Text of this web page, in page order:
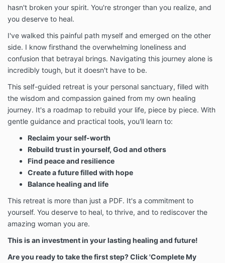
hasn't broken your spirit. You're stronger than you realize, and
you deserve to heal.
I've walked this painful path myself and emerged on the other
side. I know firsthand the overwhelming loneliness and
confusion that betrayal brings. Navigating this journey alone is
incredibly tough, but it doesn't have to be.
This self-guided retreat is your personal sanctuary, filled with
the wisdom and compassion gained from my own healing
journey. It's a roadmap to rebuild your life, piece by piece. With
gentle guidance and practical tools, you'll learn to:
Reclaim your self-worth
Rebuild trust in yourself, God and others
Find peace and resilience
Create a future filled with hope
Balance healing and life
This retreat is more than just a PDF. It's a commitment to
yourself. You deserve to heal, to thrive, and to rediscover the
amazing woman you are.
This is an investment in your lasting healing and future!
Are you ready to take the first step? Click 'Complete My